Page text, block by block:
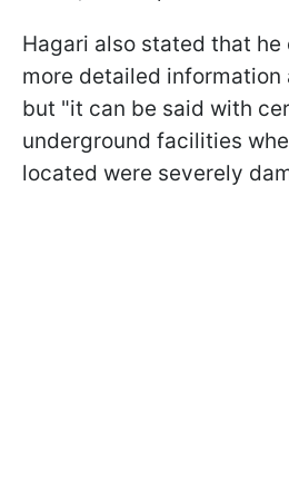
Hagari also stated that
more detailed information
but "it can be said with
underground facilities
located were severely